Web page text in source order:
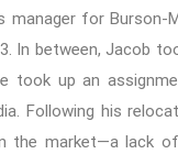
manager for Burson-
In between, Jacob
took up an
Following his
the market—a lack